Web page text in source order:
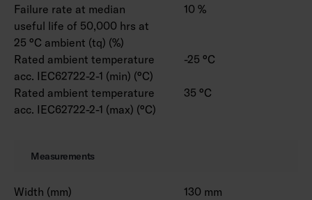
Failure rate at median
useful life of 50,000 hrs at
25 °C ambient (tq) (%)
10 %
Rated ambient temperature
acc. IEC62722-2-1 (min) (°C)
-25 °C
Rated ambient temperature
acc. IEC62722-2-1 (max) (°C)
35 °C
Measurements
Width (mm)
130 mm